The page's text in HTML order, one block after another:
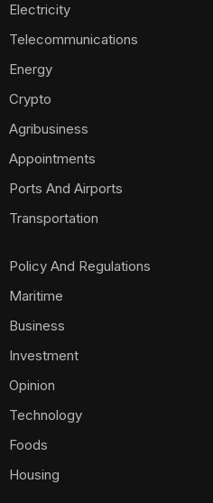
Electricity
Telecommunications
Energy
Crypto
Agribusiness
Appointments
Ports And Airports
Transportation
Policy And Regulations
Maritime
Business
Investment
Opinion
Technology
Foods
Housing